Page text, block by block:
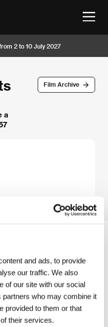
and ads, to provide
our traffic. We also
of our site with our social
partners who may combine it
provided to them or that
their services.
2 to 10 July 2027
Film Archive
a